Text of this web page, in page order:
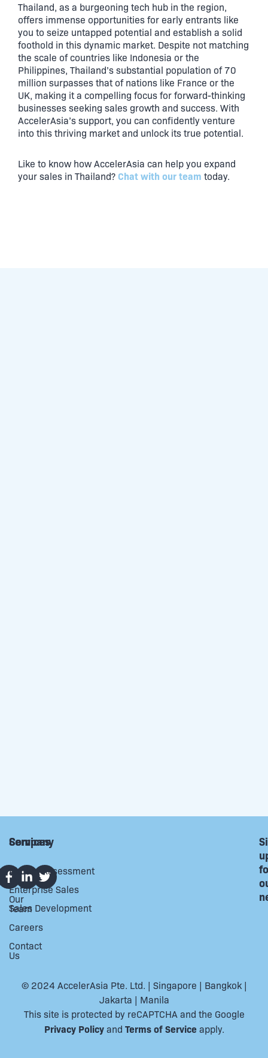
Thailand, as a burgeoning tech hub in the region,
offers immense opportunities for early entrants like
you to seize untapped potential and establish a solid
foothold in this dynamic market. Despite not matching
the scale of countries like Indonesia or the
Philippines, Thailand’s substantial population of 70
million surpasses that of nations like France or the
UK, making it a compelling focus for forward-thinking
businesses seeking sales growth and success. With
AccelerAsia’s support, you can confidently venture
into this thriving market and unlock its true potential.
Like to know how AccelerAsia can help you expand
your sales in Thailand? Chat with our team today.
Company
About
Us
Our
Team
Careers
Contact
Us
Services
Market Assessment
Enterprise Sales
Sales Development
© 2024 AccelerAsia Pte. Ltd. | Singapore | Bangkok |
Jakarta | Manila
This site is protected by reCAPTCHA and the Google
Privacy Policyand Terms of Serviceapply.